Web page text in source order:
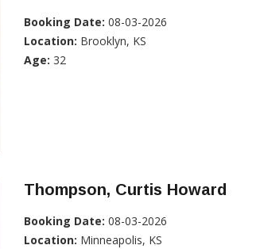
Booking Date: 08-03-2026
Location: Brooklyn, KS
Age: 32
Thompson, Curtis Howard
Booking Date: 08-03-2026
Location: Minneapolis, KS